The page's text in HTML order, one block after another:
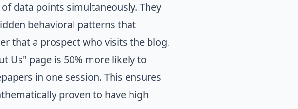
data points simultaneously. They
behavioral patterns that
that a prospect who visits the blog,
Us" page is 50% more likely to
in one session. This ensures
proven to have high